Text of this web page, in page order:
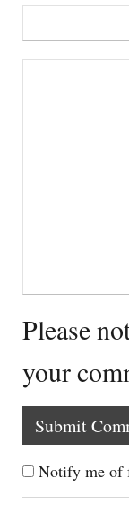
Please
your
Notify me of